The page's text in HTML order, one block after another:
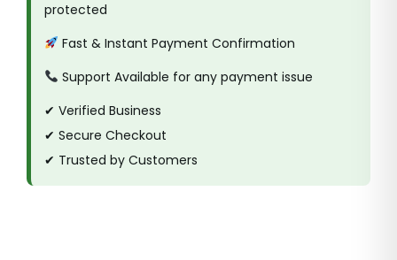
protected
Fast & Instant Payment Confirmation
Support Available for any payment issue
✔ Verified Business
✔ Secure Checkout
✔ Trusted by Customers